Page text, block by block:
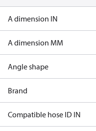
A dimension IN
A dimension MM
Angle shape
Brand
Compatible hose ID IN